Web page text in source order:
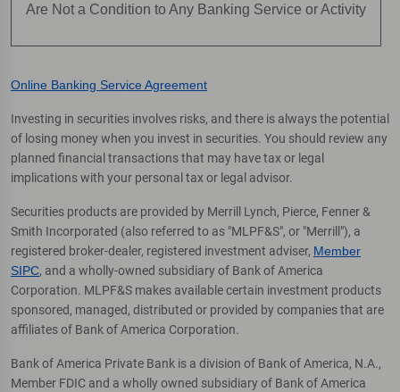
Are Not a Condition to Any Banking Service or Activity
Online Banking Service Agreement
Investing in securities involves risks, and there is always the potential
of losing money when you invest in securities. You should review any
planned financial transactions that may have tax or legal
implications with your personal tax or legal advisor.
Securities products are provided by Merrill Lynch, Pierce, Fenner &
Smith Incorporated (also referred to as "MLPF&S", or "Merrill"), a
registered broker-dealer, registered investment adviser, Member
SIPC, and a wholly-owned subsidiary of Bank of America
Corporation. MLPF&S makes available certain investment products
sponsored, managed, distributed or provided by companies that are
affiliates of Bank of America Corporation.
Bank of America Private Bank is a division of Bank of America, N.A.,
Member FDIC and a wholly owned subsidiary of Bank of America